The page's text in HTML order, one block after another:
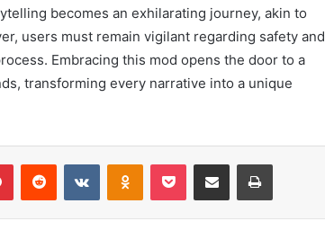
becomes an exhilarating journey, akin to
users must remain vigilant regarding safety and
Embracing this mod opens the door to a
transforming every narrative into a unique
PinterestReddit VKontakteOdnoklassniki
Pocket Share via Email Print